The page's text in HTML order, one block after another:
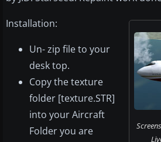
Installation:
Un- zip file to your
desk top.
Copy the texture
folder [texture.STR]
into your Aircraft
Folder you are